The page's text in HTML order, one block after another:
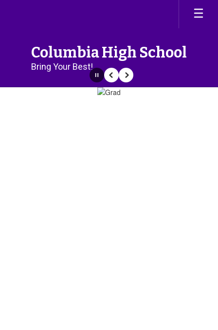
Columbia High School
Bring Your Best!
PausePrevious
Next